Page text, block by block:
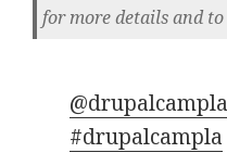
for more details and
@drupalcampla
#drupalcampla